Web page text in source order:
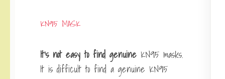
KN95 MASK
It’s not easy to find genuine KN95 masks.
It is difficult to find a genuine KN95